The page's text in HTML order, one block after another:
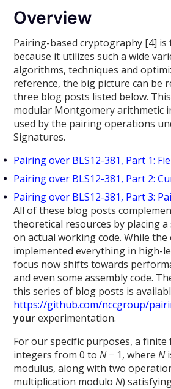
Overview
Pairing-based cryptography [4] is
because it utilizes such a wide
algorithms, techniques and
reference, the big picture can be
three blog posts listed below.
modular Montgomery arithmetic
used by the pairing operations
Signatures.
Pairing over BLS12-381, Part 1:
Pairing over BLS12-381, Part 2:
Pairing over BLS12-381, Part 3:
All of these blog posts
theoretical resources by placing
on actual working code. While
implemented everything in high-
focus now shifts towards
and even some assembly code.
this series of blog posts is
https://github.com/nccgroup/
yourexperimentation.
For our specific purposes, a finite
integers from 0 toN− 1, whereN
modulus, along with two
multiplication moduloN)